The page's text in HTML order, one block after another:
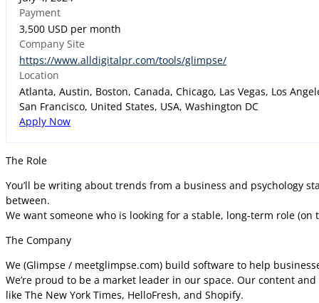
Payment
3,500 USD per month
Company Site
https://www.alldigitalpr.com/tools/glimpse/
Location
Atlanta, Austin, Boston, Canada, Chicago, Las Vegas, Los
San Francisco, United States, USA, Washington DC
Apply Now
The Role
You’ll be writing about trends from a business and psychology
between.
We want someone who is looking for a stable, long-term role (on
The Company
We (Glimpse / meetglimpse.com) build software to help
We’re proud to be a market leader in our space. Our content
like The New York Times, HelloFresh, and Shopify.